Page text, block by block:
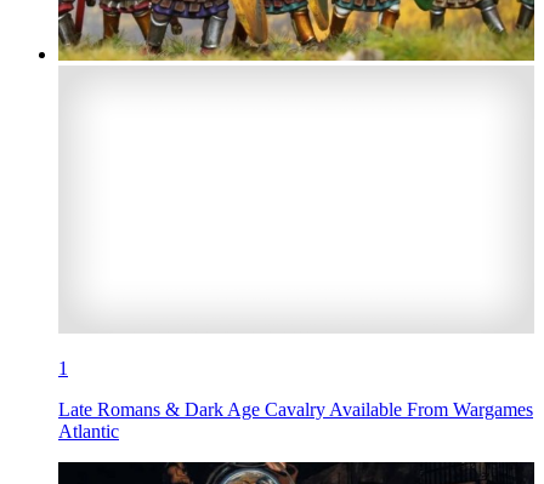
1
Late Romans & Dark Age Cavalry Available From Wargames
Atlantic